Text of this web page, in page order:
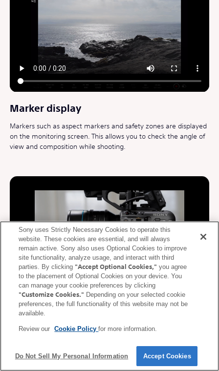
Marker display
Markers such as aspect markers and safety zones are displayed
on the monitoring screen. This allows you to check the angle of
view and composition while shooting.
De-squeeze display supported
of the lens is de-squeezed (corrected) and displayed on the
smartphone or tablet in real time according to the anamorphic
Sony uses Strictly Necessary Cookies to operate this
website. These cookies are essential, and will always
remain active. Sony also uses Optional Cookies to improve
site functionality, analyze usage, and interact with third
parties. By clicking "Accept Optional Cookies," you agree
to the placement of Optional Cookies on your device. You
can manage your cookie preferences by clicking
"Customize Cookies." Depending on your selected cookie
preferences, the full functionality of this website may not be
available.
Review our Cookie Policyfor more information.
Do Not Sell My Personal Information Accept Cookies